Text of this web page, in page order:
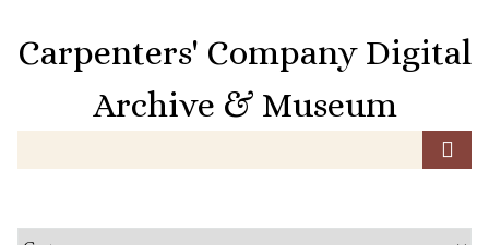
Carpenters' Company Digital
Archive & Museum